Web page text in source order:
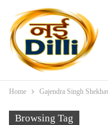
Home Gajendra Singh
Browsing Tag